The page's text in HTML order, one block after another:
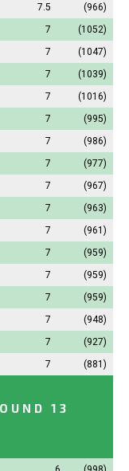
7.5
(966)
7
(1052)
7
(1047)
7
(1039)
7
(1016)
7
(995)
7
(986)
7
(977)
7
(967)
7
(963)
7
(961)
7
(959)
7
(959)
7
(959)
7
(948)
7
(927)
7 (881)
13